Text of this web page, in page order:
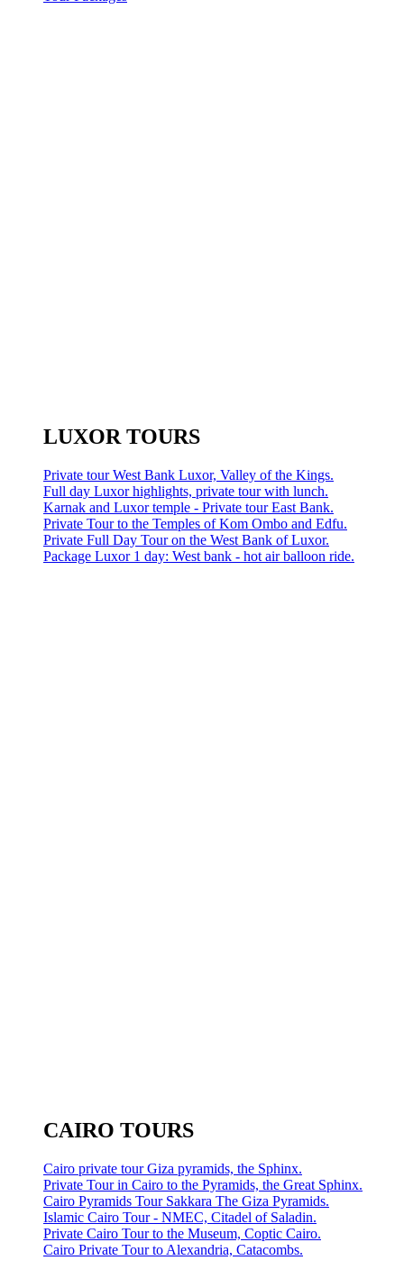
LUXOR TOURS
Private tour West Bank Luxor, Valley of the Kings.
Full day Luxor highlights, private tour with lunch.
Karnak and Luxor temple - Private tour East Bank.
Private Tour to the Temples of Kom Ombo and Edfu.
Private Full Day Tour on the West Bank of Luxor.
Package Luxor 1 day: West bank - hot air balloon ride.
CAIRO TOURS
Cairo private tour Giza pyramids, the Sphinx.
Private Tour in Cairo to the Pyramids, the Great Sphinx.
Cairo Pyramids Tour Sakkara The Giza Pyramids.
Islamic Cairo Tour - NMEC, Citadel of Saladin.
Private Cairo Tour to the Museum, Coptic Cairo.
Cairo Private Tour to Alexandria, Catacombs.